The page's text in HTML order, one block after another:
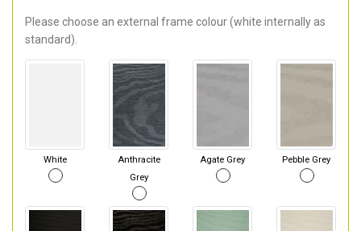
Please choose an external frame colour (white internally as
standard).
White
Anthracite
Grey
Agate Grey Pebble Grey